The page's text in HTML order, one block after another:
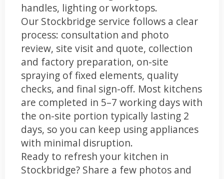
handles, lighting or worktops.
Our Stockbridge service follows a clear
process: consultation and photo
review, site visit and quote, collection
and factory preparation, on-site
spraying of fixed elements, quality
checks, and final sign-off. Most kitchens
are completed in 5–7 working days with
the on-site portion typically lasting 2
days, so you can keep using appliances
with minimal disruption.
Ready to refresh your kitchen in
Stockbridge? Share a few photos and